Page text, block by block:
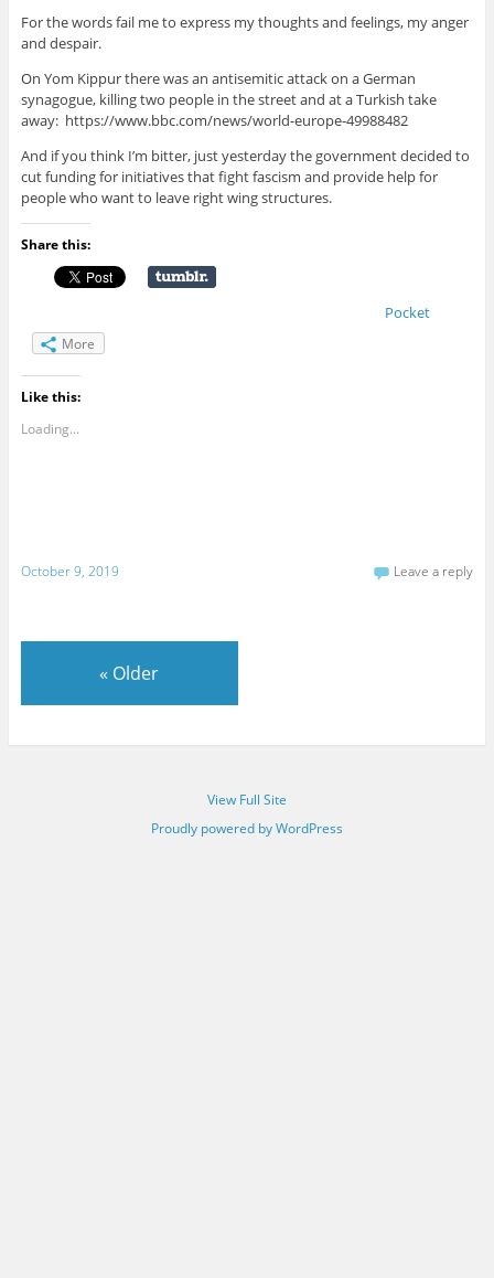
For the words fail me to express my thoughts and feelings, my anger
and despair.
On Yom Kippur there was an antisemitic attack on a German
synagogue, killing two people in the street and at a Turkish take
away: https://www.bbc.com/news/world-europe-49988482
And if you think I’m bitter, just yesterday the government decided to
cut funding for initiatives that fight fascism and provide help for
people who want to leave right wing structures.
Share this:
Pocket
More
Like this:
Loading...
October 9, 2019 Leave a reply
« Older
View Full Site
Proudly powered by WordPress